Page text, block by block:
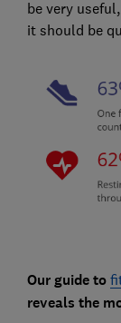
be very
it should be
Our guide to
reveals the